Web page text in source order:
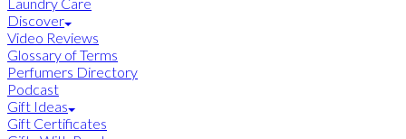
Discover
Video Reviews
Glossary of Terms
Perfumers Directory
Podcast
Gift Ideas
Gift Certificates